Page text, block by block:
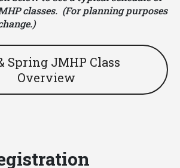
classes. (For planning purposes
Spring JMHP Class
Overview